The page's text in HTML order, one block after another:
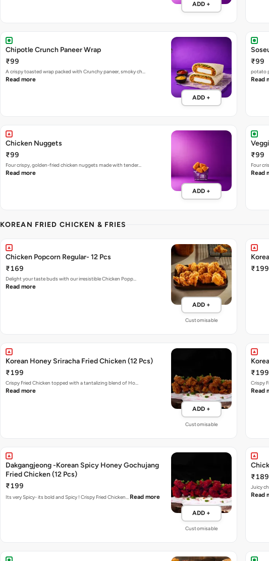
ADD +
Chipotle Crunch Paneer Wrap
₹99
A crispy toasted wrap packed with Crunchy paneer, smoky ch…
Read more
ADD +
₹99
potato
Read
Chicken Nuggets
₹99
Four crispy, golden-fried chicken nuggets made with tender…
Read more
ADD +
₹99
Four
Read
KOREAN FRIED CHICKEN & FRIES
Chicken Popcorn Regular- 12 Pcs
₹169
Delight your taste buds with our irresistible Chicken Popp…
Read more
ADD +
Customisable
₹199
Korean Honey Sriracha Fried Chicken (12 Pcs)
₹199
Crispy Fried Chicken topped with a tantalizing blend of Ho…
Read more
ADD +
Customisable
₹199
Crispy
Read
Dakgangjeong -Korean Spicy Honey Gochujang
Fried Chicken (12 Pcs)
₹199
Its very Spicy- its bold and Spicy ! Crispy Fried Chicken… Read more
ADD +
Customisable
₹189
Juicy
Read